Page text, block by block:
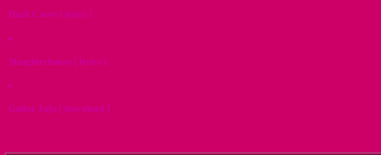
Dark Caves [ lyrics ]
Slaughterhouse [ lyrics ]
Guitar Juju [ download ]